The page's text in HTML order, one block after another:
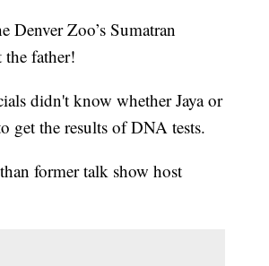
Denver Zoo’s Sumatran
father!
didn't know whether Jaya or
get the results of DNA tests.
former talk show host